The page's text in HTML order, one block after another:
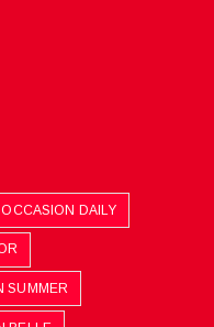
OCCASION DAILY
SUMMER